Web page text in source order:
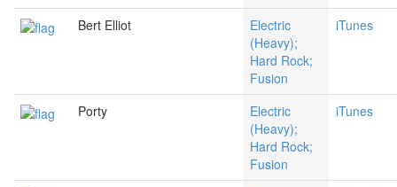
Bert Elliot
Electric
(Heavy);
Hard Rock;
Fusion
iTunes
Porty
Electric
(Heavy);
Hard Rock;
Fusion
iTunes